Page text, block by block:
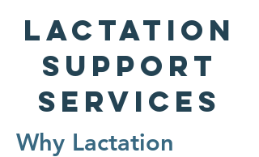
Lactation
Support
Services
Why Lactation